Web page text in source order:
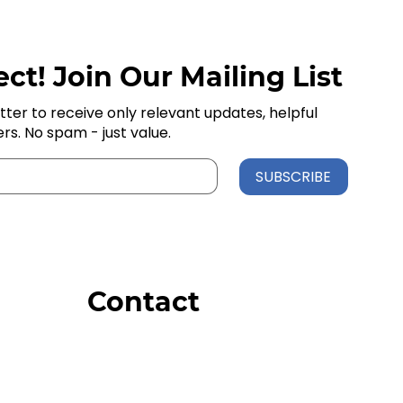
Contact
SUBSCRIBE
Join Our Mailing List
to receive only relevant updates, helpful
No spam - just value.